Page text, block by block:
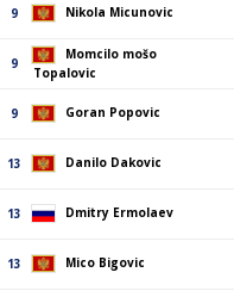
9 Nikola Micunovic
9
Momcilo mošo
Topalovic
9 Goran Popovic
13 Danilo Dakovic
13 Dmitry Ermolaev
13 Mico Bigovic